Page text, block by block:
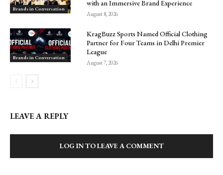
Brands in Conversation
with an Immersive Brand Experience
August 8, 2026
Brands in Conversation
KragBuzz Sports Named Official Clothing
Partner for Four Teams in Delhi Premier
League
August 7, 2026
LEAVE A REPLY
LOG IN TO LEAVE A COMMENT